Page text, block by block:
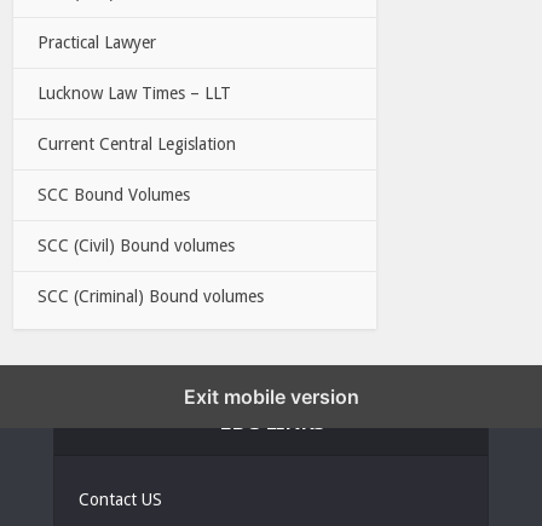
Practical Lawyer
Lucknow Law Times – LLT
Current Central Legislation
SCC Bound Volumes
SCC (Civil) Bound volumes
SCC (Criminal) Bound volumes
Contact US
Exit mobile version